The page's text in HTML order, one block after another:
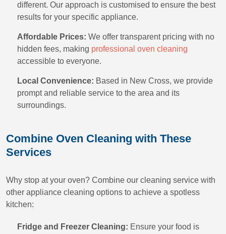
different. Our approach is customised to ensure the best
results for your specific appliance.
Affordable Prices: We offer transparent pricing with no
hidden fees, making professional oven cleaning
accessible to everyone.
Local Convenience: Based in New Cross, we provide
prompt and reliable service to the area and its
surroundings.
Combine Oven Cleaning with These
Services
Why stop at your oven? Combine our cleaning service with
other appliance cleaning options to achieve a spotless
kitchen:
Fridge and Freezer Cleaning: Ensure your food is